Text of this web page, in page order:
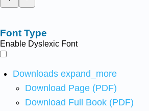
Font Type
Enable Dyslexic Font
Downloads expand_more
Download Page (PDF)
Download Full Book (PDF)